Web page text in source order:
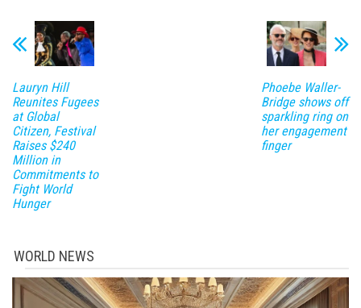
Lauryn Hill
Reunites Fugees
at Global
Citizen, Festival
Raises $240
Million in
Commitments to
Fight World
Hunger
Phoebe Waller-
Bridge shows off
sparkling ring on
her engagement
finger
WORLD NEWS